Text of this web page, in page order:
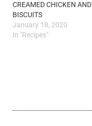
CREAMED CHICKEN AND
BISCUITS
January 18, 2020
In "Recipes"